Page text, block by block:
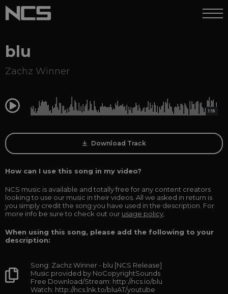
blu
Zachz Winner
0:00 1:15
Download Track
How can I use this song in my video?
NCS music is available and totally free for any content creators
looking to use our music in their videos. All we asked in return is
you simply credit the song you have used in the description. For
more info be sure to check out our usage policy
When using this song, please add the following to your
description:
Song: Zachz Winner - blu [NCS Release]
Music provided by NoCopyrightSounds
Free Download/Stream: http://ncs.io/blu
Watch: http://ncs.lnk.to/bluAT/youtube